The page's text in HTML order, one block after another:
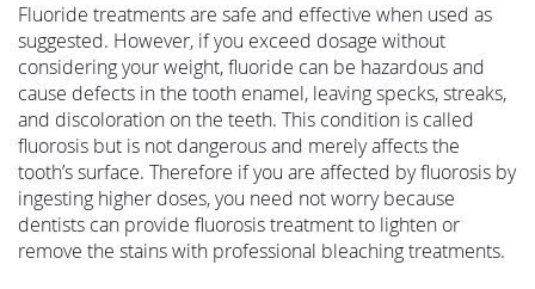
Fluoride treatments are safe and effective when used as
suggested. However, if you exceed dosage without
considering your weight, fluoride can be hazardous and
cause defects in the tooth enamel, leaving specks, streaks,
and discoloration on the teeth. This condition is called
fluorosis but is not dangerous and merely affects the
tooth’s surface. Therefore if you are affected by fluorosis by
ingesting higher doses, you need not worry because
dentists can provide fluorosis treatment to lighten or
remove the stains with professional bleaching treatments.